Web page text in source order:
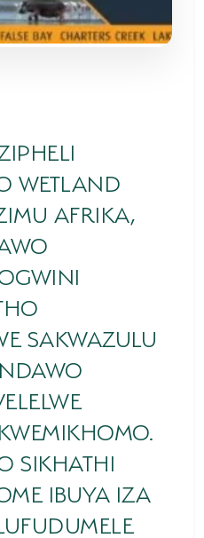
BAY
WALKS
CANOEING
TOURS
RIDING
WETLAND
AFRIKA,
SAKWAZULU
SIKHATHI
IBUYA IZA